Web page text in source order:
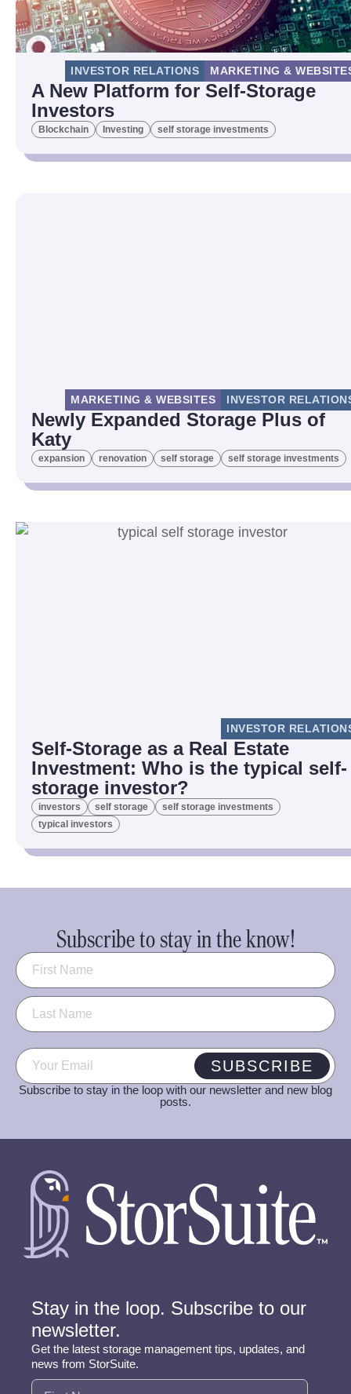
INVESTOR RELATIONS MARKETING &
A New Platform for Self-Storage
Investors
Blockchain Investing self storage investments
MARKETING & WEBSITES INVESTOR
Newly Expanded Storage Plus of
Katy
expansion renovation self storage self storage investments
INVESTOR
Self-Storage as a Real Estate
Investment: Who is the typical self-
storage investor?
investors self storage
self storage investments
typical investors
Subscribe to stay in the know!
Name (Required)
Email (Required) SUBSCRIBE
Subscribe to stay in the loop with our newsletter and new blog
posts.
Stay in the loop. Subscribe to our
newsletter.
Get the latest storage management tips, updates, and
news from StorSuite.
Name (Required)